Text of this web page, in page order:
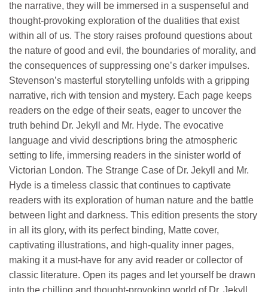
the narrative, they will be immersed in a suspenseful and
thought-provoking exploration of the dualities that exist
within all of us. The story raises profound questions about
the nature of good and evil, the boundaries of morality, and
the consequences of suppressing one’s darker impulses.
Stevenson’s masterful storytelling unfolds with a gripping
narrative, rich with tension and mystery. Each page keeps
readers on the edge of their seats, eager to uncover the
truth behind Dr. Jekyll and Mr. Hyde. The evocative
language and vivid descriptions bring the atmospheric
setting to life, immersing readers in the sinister world of
Victorian London. The Strange Case of Dr. Jekyll and Mr.
Hyde is a timeless classic that continues to captivate
readers with its exploration of human nature and the battle
between light and darkness. This edition presents the story
in all its glory, with its perfect binding, Matte cover,
captivating illustrations, and high-quality inner pages,
making it a must-have for any avid reader or collector of
classic literature. Open its pages and let yourself be drawn